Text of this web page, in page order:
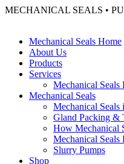
MECHANICAL SEALS •
Mechanical Seals Home
About Us
Products
Services
Mechanical Seals
Mechanical Seals
Mechanical Seals
Gland Packing &
How Mechanical
Mechanical Seals
Slurry Pumps
Shop